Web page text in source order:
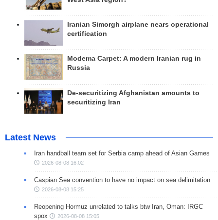
Iranian Simorgh airplane nears operational
certification
Modema Carpet: A modern Iranian rug in
Russia
De-securitizing Afghanistan amounts to
securitizing Iran
Latest News
Iran handball team set for Serbia camp ahead of Asian Games
2026-08-08 16:02
Caspian Sea convention to have no impact on sea delimitation
2026-08-08 15:25
Reopening Hormuz unrelated to talks btw Iran, Oman: IRGC
spox
2026-08-08 15:05